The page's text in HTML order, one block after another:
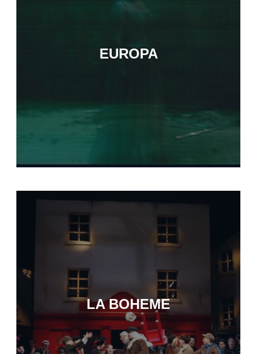
EUROPA
LA BOHEME